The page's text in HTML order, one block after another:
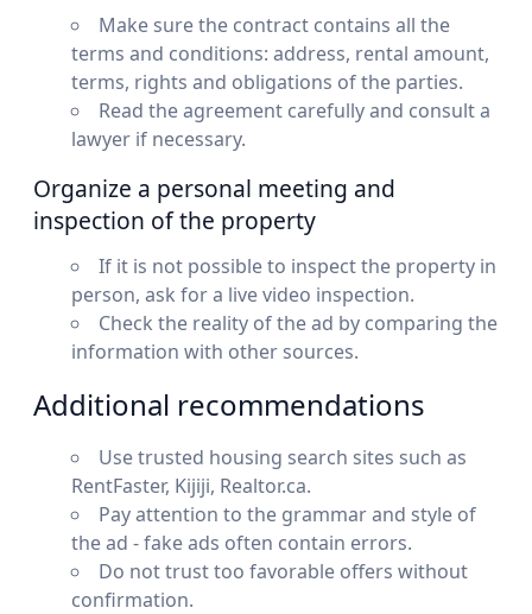
Make sure the contract contains all the
terms and conditions: address, rental amount,
terms, rights and obligations of the parties.
Read the agreement carefully and consult a
lawyer if necessary.
Organize a personal meeting and
inspection of the property
If it is not possible to inspect the property in
person, ask for a live video inspection.
Check the reality of the ad by comparing the
information with other sources.
Additional recommendations
Use trusted housing search sites such as
RentFaster, Kijiji, Realtor.ca.
Pay attention to the grammar and style of
the ad - fake ads often contain errors.
Do not trust too favorable offers without
confirmation.